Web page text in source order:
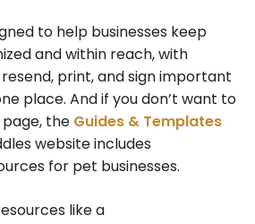
to help businesses keep
and within reach, with
print, and sign important
place. And if you don’t want to
the Guides & Templates
website includes
for pet businesses.
like a